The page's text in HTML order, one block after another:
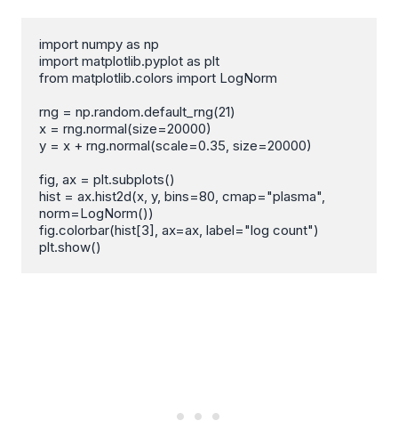
import numpy as np
import matplotlib.pyplot as plt
from matplotlib.colors import LogNorm
rng = np.random.default_rng(21)
x = rng.normal(size=20000)
y = x + rng.normal(scale=0.35, size=20000)
fig, ax = plt.subplots()
hist = ax.hist2d(x, y, bins=80, cmap="plasma",
norm=LogNorm())
fig.colorbar(hist[3], ax=ax, label="log count")
plt.show()